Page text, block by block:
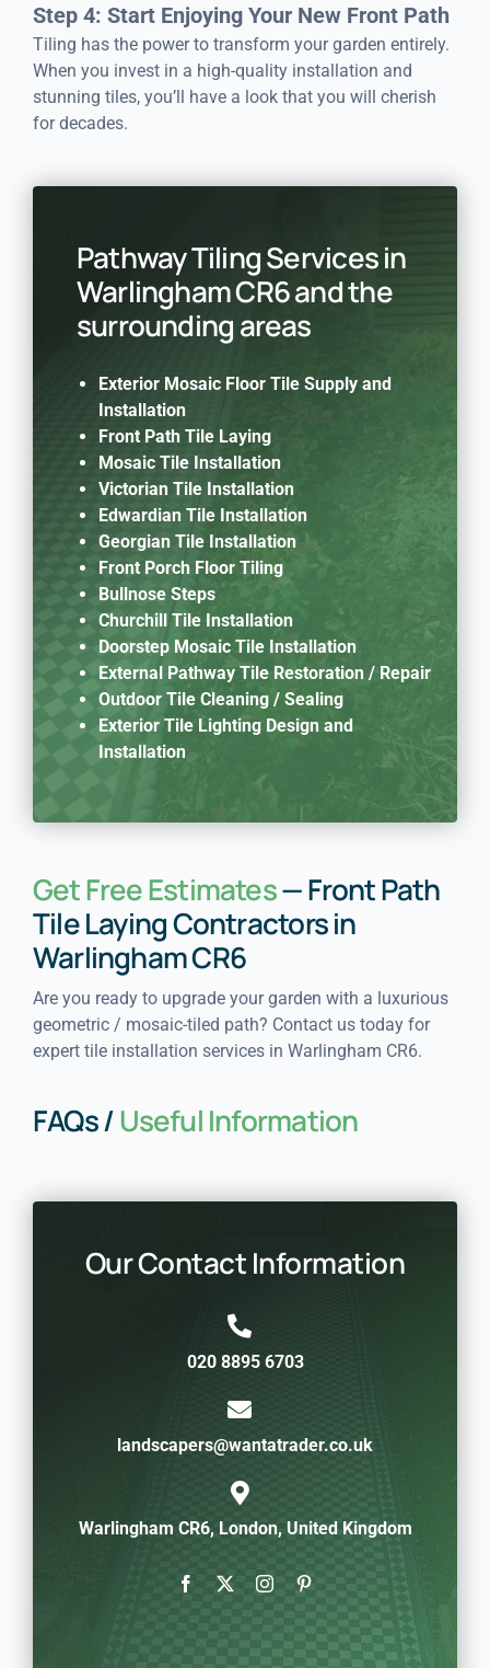
Step 4: Start Enjoying Your New Front Path
Tiling has the power to transform your garden entirely.
When you invest in a high-quality installation and
stunning tiles, you’ll have a look that you will cherish
for decades.
Pathway Tiling Services in
Warlingham CR6 and the
surrounding areas
Exterior Mosaic Floor Tile Supply and
Installation
Front Path Tile Laying
Mosaic Tile Installation
Victorian Tile Installation
Edwardian Tile Installation
Georgian Tile Installation
Front Porch Floor Tiling
Bullnose Steps
Churchill Tile Installation
Doorstep Mosaic Tile Installation
External Pathway Tile Restoration / Repair
Outdoor Tile Cleaning / Sealing
Exterior Tile Lighting Design and
Installation
Get Free Estimates— Front Path
Tile Laying Contractors in
Warlingham CR6
Are you ready to upgrade your garden with a luxurious
geometric / mosaic-tiled path? Contact us today for
expert tile installation services in Warlingham CR6.
FAQs /Useful Information
Our Contact Information
020 8895 6703
landscapers@wantatrader.co.uk
Warlingham CR6, London, United Kingdom